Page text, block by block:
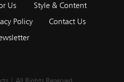
Us
Style & Content
Policy
Contact Us